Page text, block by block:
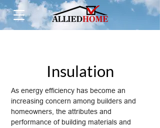
Insulation
As energy efficiency has become an
increasing concern among builders and
homeowners, the attributes and
performance of building materials and